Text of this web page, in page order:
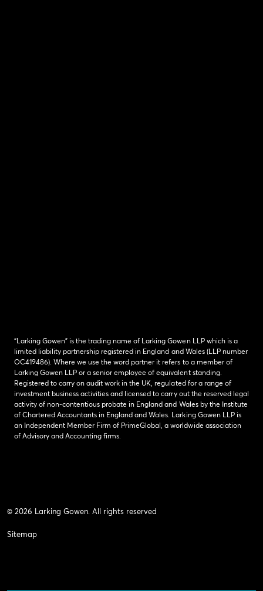
“Larking Gowen” is the trading name of Larking Gowen LLP which is a
limited liability partnership registered in England and Wales (LLP number
OC419486). Where we use the word partner it refers to a member of
Larking Gowen LLP or a senior employee of equivalent standing.
Registered to carry on audit work in the UK, regulated for a range of
investment business activities and licensed to carry out the reserved legal
activity of non-contentious probate in England and Wales by the Institute
of Chartered Accountants in England and Wales. Larking Gowen LLP is
an Independent Member Firm of PrimeGlobal, a worldwide association
of Advisory and Accounting firms.
© 2026 Larking Gowen. All rights reserved
Sitemap